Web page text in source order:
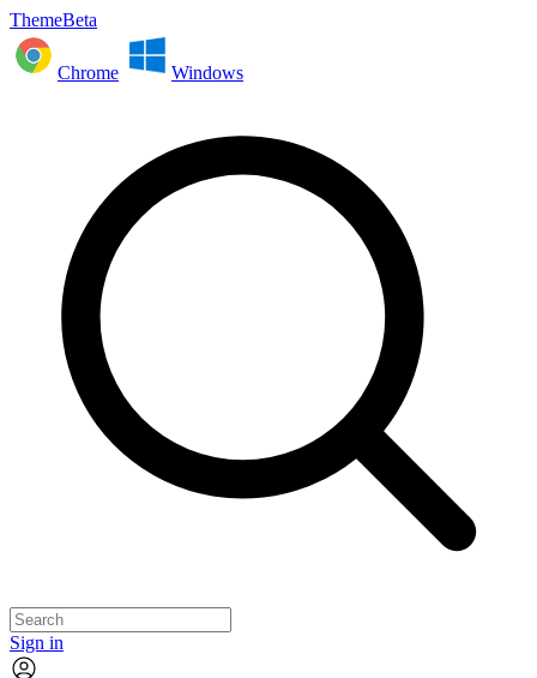
ThemeBeta
Chrome Windows
Sign in